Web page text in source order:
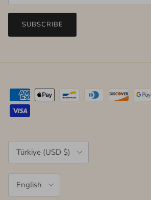
SUBSCRIBE
Country/Region
Türkiye (USD $)
English